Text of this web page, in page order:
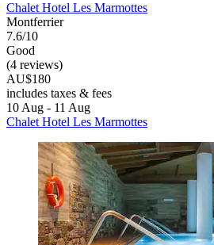
Chalet Hotel Les Marmottes
Montferrier
7.6/10
Good
(4 reviews)
AU$180
includes taxes & fees
10 Aug - 11 Aug
Chalet Hotel Les Marmottes